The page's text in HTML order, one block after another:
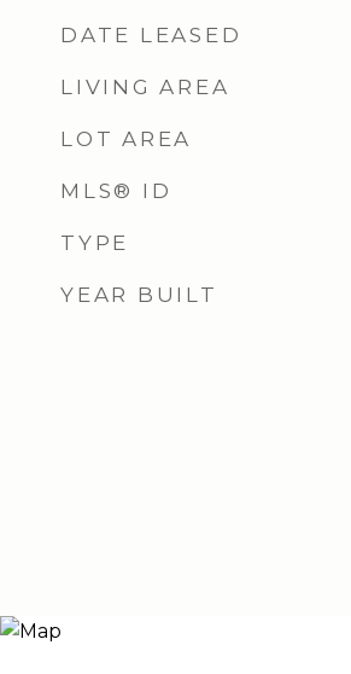
DATE LEASED
LIVING AREA
LOT AREA
MLS® ID
TYPE
YEAR BUILT